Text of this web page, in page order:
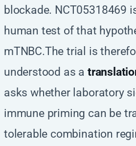
blockade. NCT05318469
human test of that
mTNBC.The trial is
understood as a
asks whether laboratory
immune priming can be
tolerable combination